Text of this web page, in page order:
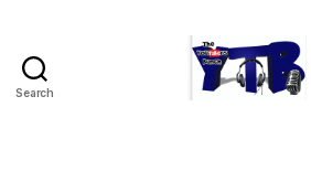
Search